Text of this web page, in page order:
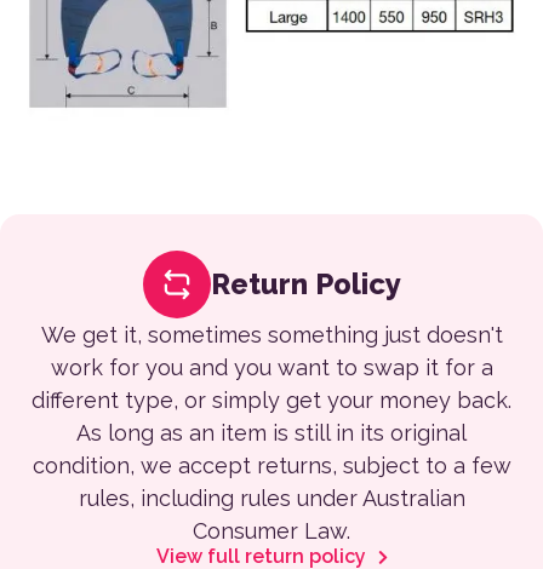
Return Policy
We get it, sometimes something just doesn't
work for you and you want to swap it for a
different type, or simply get your money back.
As long as an item is still in its original
condition, we accept returns, subject to a few
rules, including rules under Australian
Consumer Law.
View full return policy